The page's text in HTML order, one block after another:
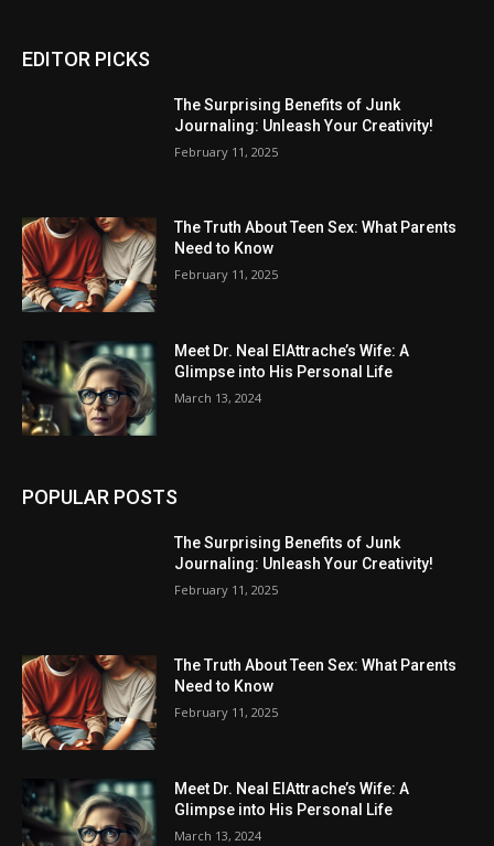
EDITOR PICKS
The Surprising Benefits of Junk
Journaling: Unleash Your Creativity!
February 11, 2025
The Truth About Teen Sex: What Parents
Need to Know
February 11, 2025
Meet Dr. Neal ElAttrache’s Wife: A
Glimpse into His Personal Life
March 13, 2024
POPULAR POSTS
The Surprising Benefits of Junk
Journaling: Unleash Your Creativity!
February 11, 2025
The Truth About Teen Sex: What Parents
Need to Know
February 11, 2025
Meet Dr. Neal ElAttrache’s Wife: A
Glimpse into His Personal Life
March 13, 2024